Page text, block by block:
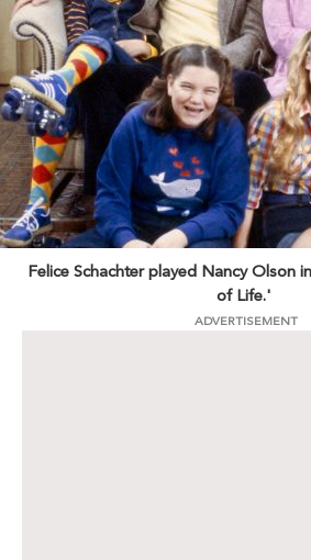
Felice Schachter played Nancy Olson
of Life.'
ADVERTISEMENT